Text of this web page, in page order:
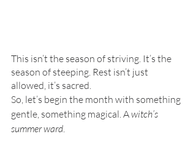
This isn’t the season of striving. It’s the
season of steeping. Rest isn’t just
allowed, it’s sacred.
So, let’s begin the month with something
gentle, something magical. A witch’s
summer ward